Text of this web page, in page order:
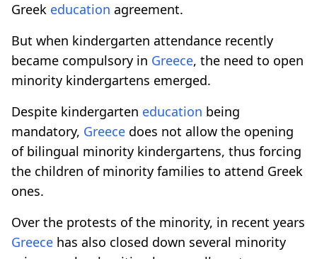
Greek education agreement.
But when kindergarten attendance recently
became compulsory in Greece, the need to open
minority kindergartens emerged.
Despite kindergarten education being
mandatory, Greece does not allow the opening
of bilingual minority kindergartens, thus forcing
the children of minority families to attend Greek
ones.
Over the protests of the minority, in recent years
Greece has also closed down several minority